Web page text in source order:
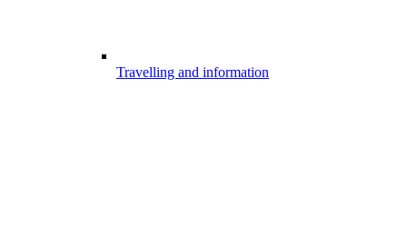
Travelling and information